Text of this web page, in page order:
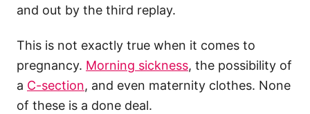
o
and out by the third replay.
This is not exactly true when it comes to
pregnancy. Morning sickness, the possibility of
a C-section, and even maternity clothes. None
of these is a done deal.